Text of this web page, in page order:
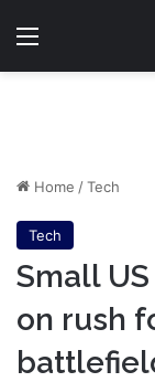
Menu
Home /Tech
Tech
Small
on rush